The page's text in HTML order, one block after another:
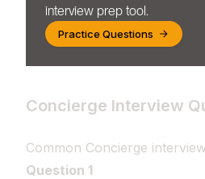
interview prep tool.
Practice Questions
Concierge Interview
Common Concierge
Question 1